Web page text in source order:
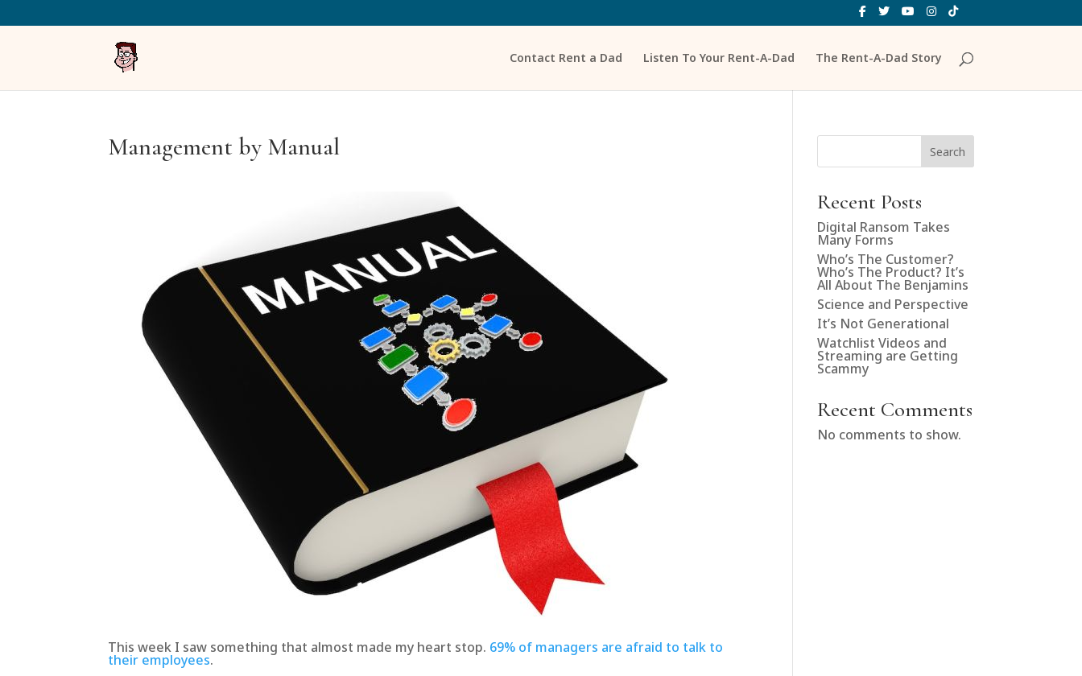
Contact Rent a Dad Listen To Your Rent-A-Dad The Rent-A-Dad Story
Management by Manual
This week I saw something that almost made my heart stop. 69% of managers are afraid to talk to
their employees.
Search
Recent Posts
Digital Ransom Takes
Many Forms
Who’s The Customer?
Who’s The Product? It’s
All About The Benjamins
Science and Perspective
It’s Not Generational
Watchlist Videos and
Streaming are Getting
Scammy
Recent Comments
No comments to show.